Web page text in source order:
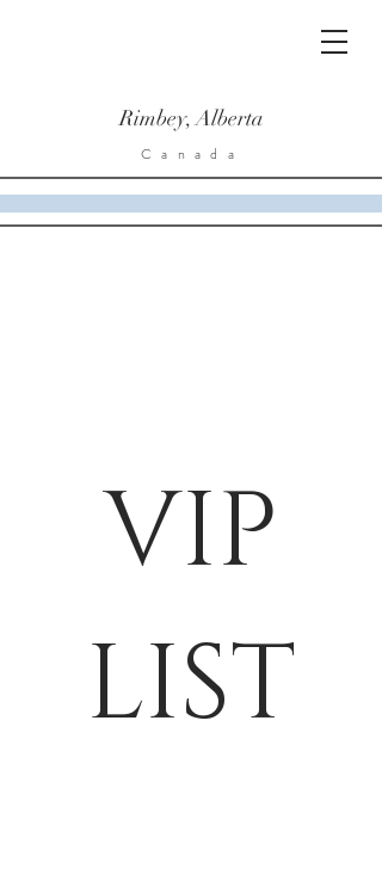
Rimbey, Alberta
Canada
VIP
LIST